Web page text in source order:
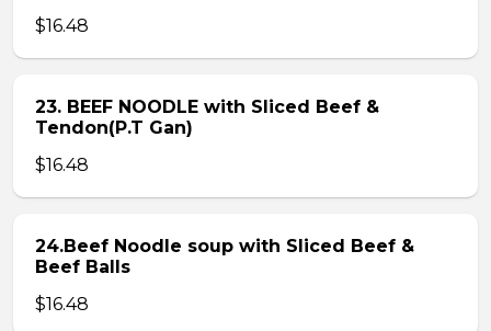
$16.48
23. BEEF NOODLE with Sliced Beef &
Tendon(P.T Gan)
$16.48
24.Beef Noodle soup with Sliced Beef &
Beef Balls
$16.48